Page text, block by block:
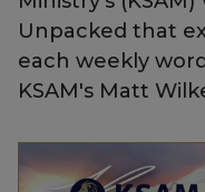
Unpacked that
each weekly
KSAM's Matt